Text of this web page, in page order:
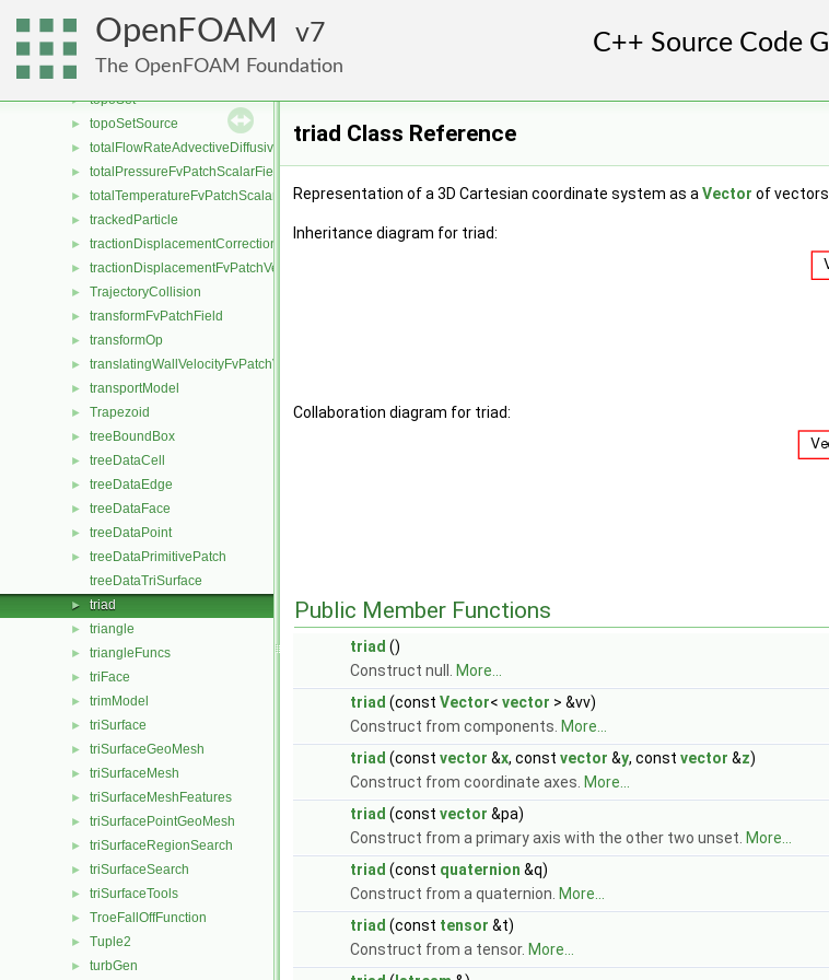
OpenFOAM 7
The OpenFOAM Foundation
topoChangerFvMesh
► topoDistanceData
► TopologicalMeshObject
► topoSet
► topoSetSource
► totalFlowRateAdvectiveDiffusiveFvPatchScalarField
► totalPressureFvPatchScalarField
► totalTemperatureFvPatchScalarField
► trackedParticle
► tractionDisplacementCorrectionFvPatchVectorField
► tractionDisplacementFvPatchVectorField
► TrajectoryCollision
► transformFvPatchField
► transformOp
► translatingWallVelocityFvPatchVectorField
► transportModel
► Trapezoid
► treeBoundBox
► treeDataCell
► treeDataEdge
► treeDataFace
► treeDataPoint
►
treeDataPrimitivePatch
treeDataTriSurface
► triad
► triangle
► triangleFuncs
► triFace
► trimModel
► triSurface
► triSurfaceGeoMesh
► triSurfaceMesh
► triSurfaceMeshFeatures
► triSurfacePointGeoMesh
► triSurfaceRegionSearch
► triSurfaceSearch
► triSurfaceTools
► TroeFallOffFunction
► Tuple2
► turbGen
triad Class Reference
Representation of a 3D Cartesian coordinate system as a Vector of vectors.
Inheritance diagram for triad:
Collaboration diagram for triad:
Public Member Functions
triad ()
Construct null.
More...
triad (const Vector< vector > &vv)
Construct from components. More...
triad (const vector &x, const vector &y, const vector &z)
Construct from coordinate axes. More...
triad (const vector &pa)
Construct from a primary axis with the other two unset. More...
triad (const quaternion &q)
Construct from a quaternion. More...
triad (const tensor &t)
Construct from a tensor. More...